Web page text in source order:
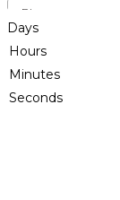
Days
Hours
Minutes
Seconds